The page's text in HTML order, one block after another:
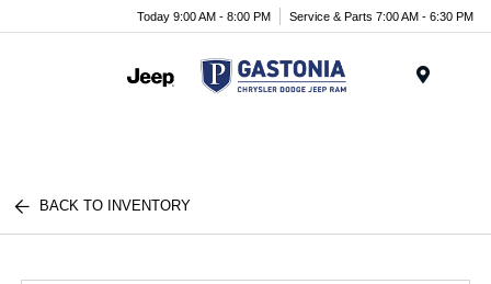
Today 9:00 AM - 8:00 PM Service & Parts 7:00 AM - 6:30 PM
BACK TO INVENTORY